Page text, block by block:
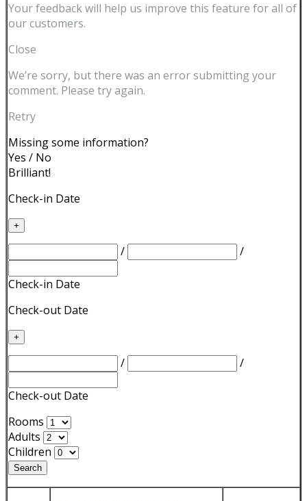
Your feedback will help us improve this feature for all of
our customers.
Close
We’re sorry, but there was an error submitting your
comment. Please try again.
Retry
Missing some information?
Yes / No
Brilliant!
Check-in Date
+
/ /
Check-in Date
Check-out Date
+
/ /
Check-out Date
Rooms
Adults
Children
Search